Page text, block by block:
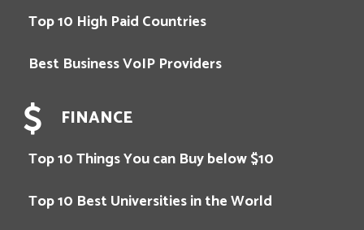
Top 10 High Paid Countries
Best Business VoIP Providers
FINANCE
Top 10 Things You can Buy below $10
Top 10 Best Universities in the World